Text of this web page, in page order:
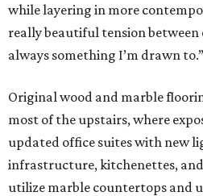
while layering in more
really beautiful tension between
always something I’m drawn to.”
Original wood and marble
most of the upstairs, where
updated office suites with new
infrastructure, kitchenettes,
utilize marble countertops and